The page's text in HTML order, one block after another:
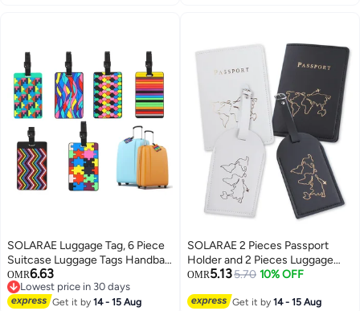
SOLARAE Luggage Tag, 6 Piece
Suitcase Luggage Tags Handbag
Travel Bag School Bag Handbag
Instrument Tag Name Address
Tag with Information Card Stock
OMR6.63
Lowest price in 30 days
Lowest price in 30 days
Get it by14 - 15 Aug
SOLARAE 2 Pieces Passport
Holder and 2 Pieces Luggage
Tag Set,passport Holder Travel
PU Leather Id Bag Luggage Tag
OMR5.135.70 10% OFF
Get it by14 - 15 Aug